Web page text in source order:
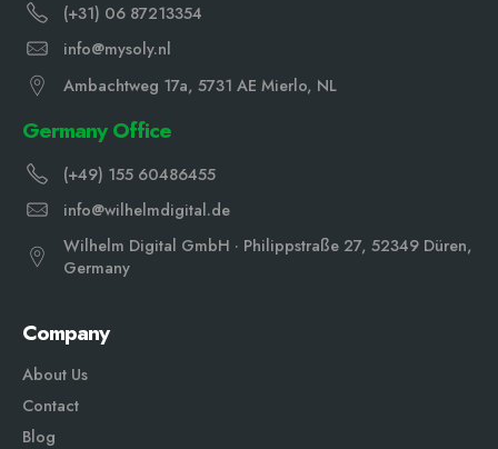
(+31) 06 87213354
info@mysoly.nl
Ambachtweg 17a, 5731 AE Mierlo, NL
Germany Office
(+49) 155 60486455
info@wilhelmdigital.de
Wilhelm Digital GmbH · Philippstraße 27, 52349 Düren,
Germany
Company
About Us
Contact
Blog